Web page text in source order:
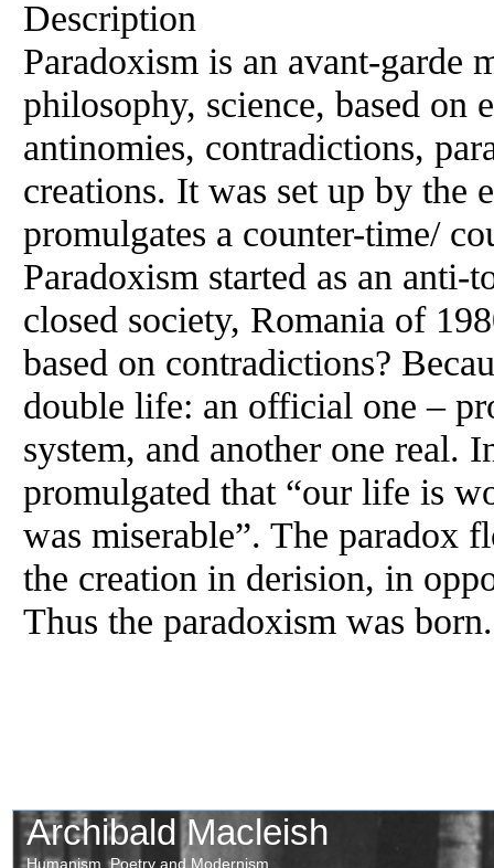
Description
Paradoxism is an avant-garde
philosophy, science, based on
antinomies, contradictions,
creations. It was set up by the
promulgates a counter-time/
Paradoxism started as an anti-
closed society, Romania of
based on contradictions?
double life: an official one –
system, and another one real.
promulgated that “our life is
was miserable”. The paradox
the creation in derision, in
Thus the paradoxism was born.